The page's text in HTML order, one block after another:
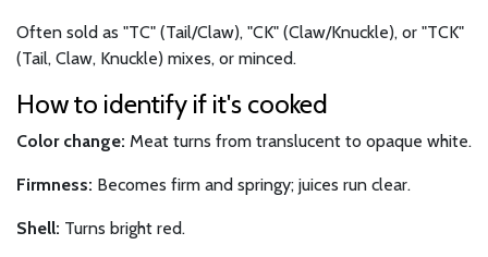
Often sold as "TC" (Tail/Claw), "CK" (Claw/Knuckle), or "TCK"
(Tail, Claw, Knuckle) mixes, or minced.
How to identify if it's cooked
Color change: Meat turns from translucent to opaque white.
Firmness: Becomes firm and springy; juices run clear.
Shell: Turns bright red.